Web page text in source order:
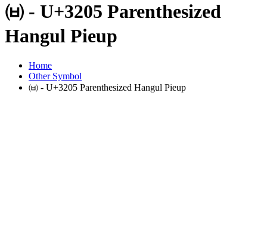
㈅ - U+3205 Parenthesized
Hangul Pieup
Home
Other Symbol
㈅ - U+3205 Parenthesized Hangul Pieup